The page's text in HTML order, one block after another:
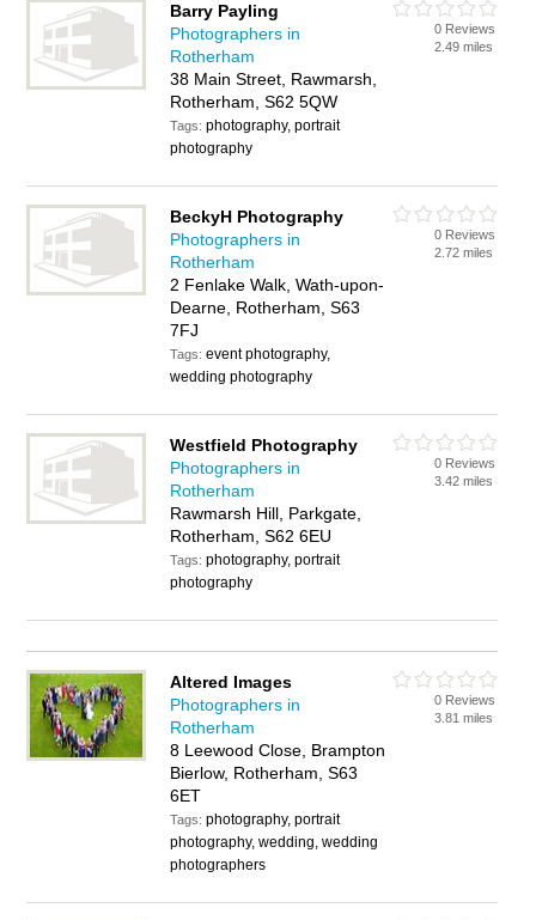
Barry Payling
Photographers in
Rotherham
38 Main Street, Rawmarsh,
Rotherham, S62 5QW
Tags:photography, portrait
photography
0 Reviews
2.49 miles
BeckyH Photography
Photographers in
Rotherham
2 Fenlake Walk, Wath-upon-
Dearne, Rotherham, S63
7FJ
Tags:event photography,
wedding photography
0 Reviews
2.72 miles
Westfield Photography
Photographers in
Rotherham
Rawmarsh Hill, Parkgate,
Rotherham, S62 6EU
Tags:photography, portrait
photography
0 Reviews
3.42 miles
Altered Images
Photographers in
Rotherham
8 Leewood Close, Brampton
Bierlow, Rotherham, S63
6ET
Tags:photography, portrait
photography, wedding, wedding
photographers
0 Reviews
3.81 miles